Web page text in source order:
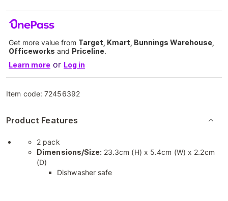
Get more value from Target, Kmart, Bunnings Warehouse,
Officeworks and Priceline.
Learn more or Log in
Item code:72456392
Product Features
2 pack
Dimensions/Size: 23.3cm (H) x 5.4cm (W) x 2.2cm
(D)
Dishwasher safe